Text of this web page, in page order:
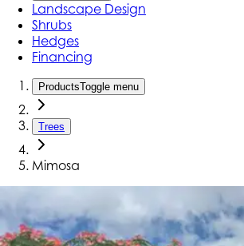
Landscape Design
Shrubs
Hedges
Financing
ProductsToggle menu
Trees
Mimosa